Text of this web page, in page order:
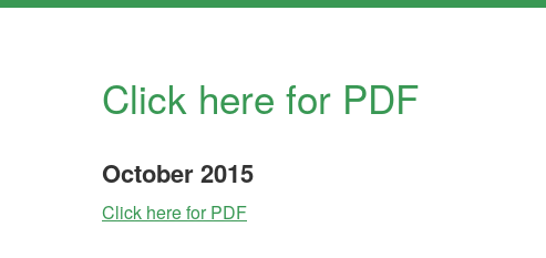
Click here for PDF
October2015
Click here for PDF